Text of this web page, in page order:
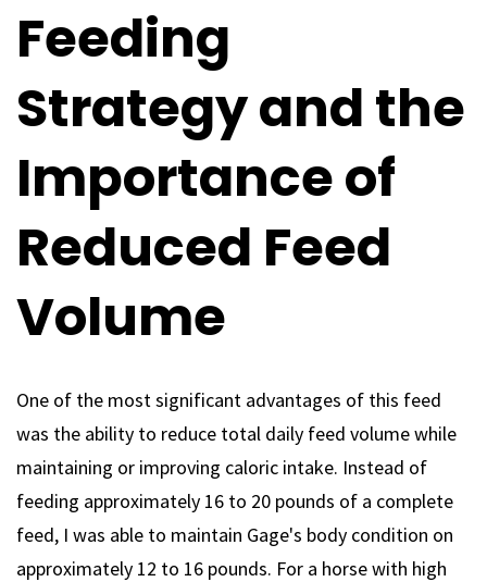
Feeding
Strategy and the
Importance of
Reduced Feed
Volume
One of the most significant advantages of this feed
was the ability to reduce total daily feed volume while
maintaining or improving caloric intake. Instead of
feeding approximately 16 to 20 pounds of a complete
feed, I was able to maintain Gage's body condition on
approximately 12 to 16 pounds. For a horse with high